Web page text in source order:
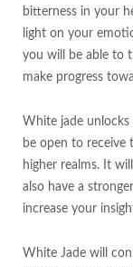
bitterness in your
light on your
you will be able to
make progress
White jade unlocks
be open to
higher realms. It
also have a
increase your
White Jade will